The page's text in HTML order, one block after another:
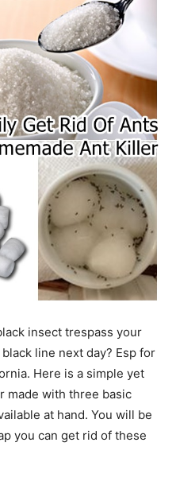
insect trespass your
line next day? Esp for
Here is a simple yet
made with three basic
at hand. You will be
you can get rid of these